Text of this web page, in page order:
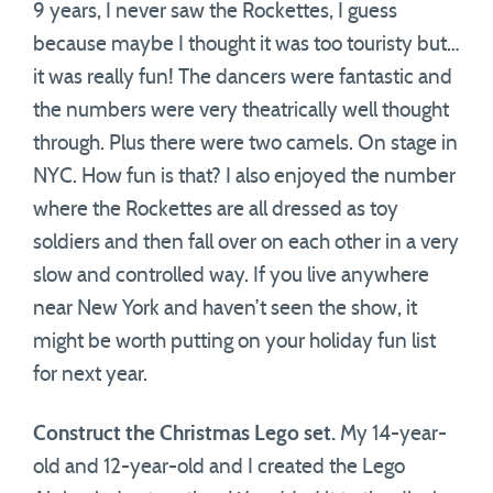
9 years, I never saw the Rockettes, I guess
because maybe I thought it was too touristy but…
it was really fun! The dancers were fantastic and
the numbers were very theatrically well thought
through. Plus there were two camels. On stage in
NYC. How fun is that? I also enjoyed the number
where the Rockettes are all dressed as toy
soldiers and then fall over on each other in a very
slow and controlled way. If you live anywhere
near New York and haven’t seen the show, it
might be worth putting on your holiday fun list
for next year.
Construct the Christmas Lego set. My 14-year-
old and 12-year-old and I created the Lego